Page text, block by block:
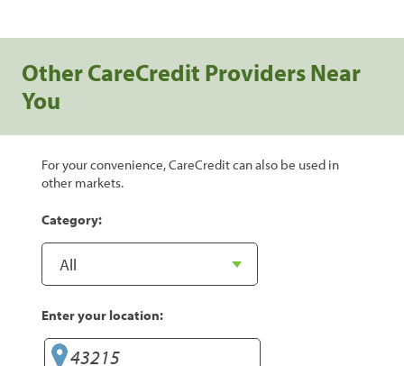
Other CareCredit Providers Near
You
For your convenience, CareCredit can also be used in
other markets.
Category:
Enter your location: